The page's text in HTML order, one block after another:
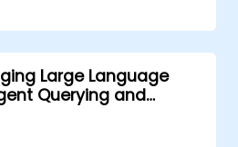
through
manipulate database
databases efficiently
and retrieval.
Large Language
Querying and